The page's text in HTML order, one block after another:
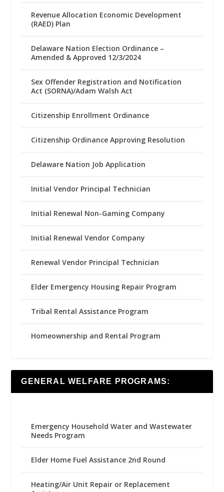
Revenue Allocation Economic Development
(RAED) Plan
Delaware Nation Election Ordinance –
Amended & Approved 12/3/2024
Sex Offender Registration and Notification
Act (SORNA)/Adam Walsh Act
Citizenship Enrollment Ordinance
Citizenship Ordinance Approving Resolution
Delaware Nation Job Application
Initial Vendor Principal Technician
Initial Renewal Non-Gaming Company
Initial Renewal Vendor Company
Renewal Vendor Principal Technician
Elder Emergency Housing Repair Program
Tribal Rental Assistance Program
Homeownership and Rental Program
GENERAL WELFARE PROGRAMS:
Emergency Household Water and Wastewater
Needs Program
Elder Home Fuel Assistance 2nd Round
Heating/Air Unit Repair or Replacement